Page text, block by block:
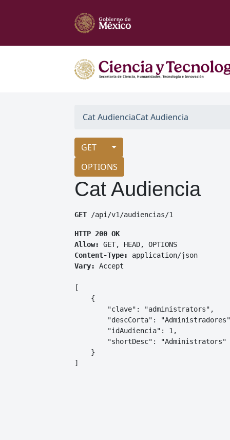
Cat AudienciaCat Audiencia
GET
OPTIONS
Cat Audiencia
GET /api/v1/audiencias/1
HTTP 200 OK
Allow:
GET, HEAD, OPTIONS
Content-Type:
application/json
Vary:
Accept
[
    {
        "clave": "administrators",
"descCorta":
        "idAudiencia": 1,
        "shortDesc": "Administrators"
    }
]